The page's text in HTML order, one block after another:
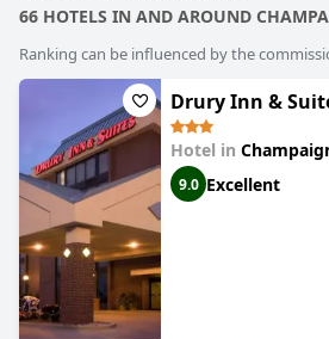
66 HOTELS IN AND AROUND
Ranking can be influenced by the
Drury Inn &
Hotel in
9.0 Excellent